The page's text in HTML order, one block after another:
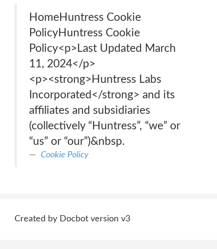
HomeHuntress Cookie
PolicyHuntress Cookie
Policy<p>Last Updated March
11, 2024</p>
<p>‍<strong>Huntress Labs
Incorporated</strong> and its
affiliates and subsidiaries
(collectively “Huntress”, “we” or
“us” or “our”)&nbsp.
Cookie Policy
Created by Docbot version v3